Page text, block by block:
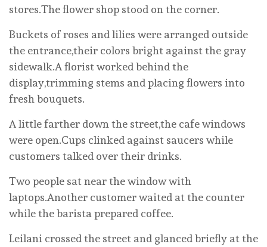
stores.The flower shop stood on the corner.
Buckets of roses and lilies were arranged outside
the entrance,their colors bright against the gray
sidewalk.A florist worked behind the
display,trimming stems and placing flowers into
fresh bouquets.
A little farther down the street,the cafe windows
were open.Cups clinked against saucers while
customers talked over their drinks.
Two people sat near the window with
laptops.Another customer waited at the counter
while the barista prepared coffee.
Leilani crossed the street and glanced briefly at the